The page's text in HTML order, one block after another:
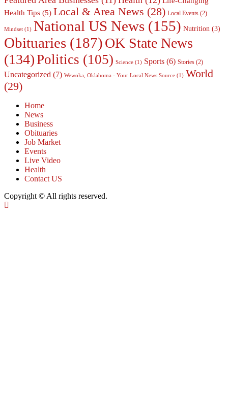
Health Tips (5) Local & Area News (28) Local Events (2)
Mindset (1) National US News (155) Nutrition (3)
Obituaries (187)OK State News
(134)Politics (105) Science (1) Sports (6) Stories (2)
Uncategorized (7) Wewoka, Oklahoma - Your Local News Source (1) World
(29)
Home
News
Business
Obituaries
Job Market
Events
Live Video
Health
Contact US
Copyright © All rights reserved.